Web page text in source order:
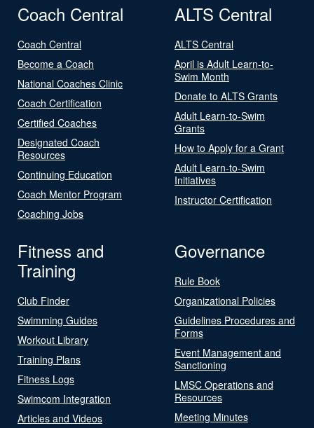
Coach Central
Coach Central
Become a Coach
National Coaches Clinic
Coach Certification
Certified Coaches
Designated Coach
Resources
Continuing Education
Coach Mentor Program
Coaching Jobs
ALTS Central
ALTS Central
April is Adult Learn-to-
Swim Month
Donate to ALTS Grants
Adult Learn-to-Swim
Grants
How to Apply for a Grant
Adult Learn-to-Swim
Initiatives
Instructor Certification
Fitness and
Training
Club Finder
Swimming Guides
Workout Library
Training Plans
Fitness Logs
Swimcom Integration
Articles and Videos
Governance
Rule Book
Organizational Policies
Guidelines Procedures and
Forms
Event Management and
Sanctioning
LMSC Operations and
Resources
Meeting Minutes